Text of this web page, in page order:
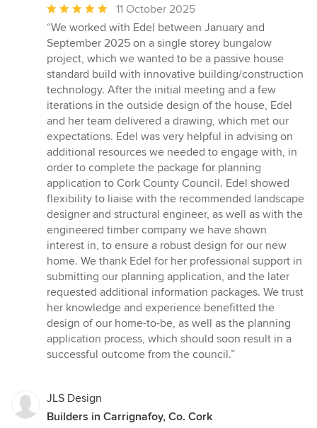
Average
rating:
5
out
of
5
stars
11 October 2025
“We worked with Edel between January and
September 2025 on a single storey bungalow
project, which we wanted to be a passive house
standard build with innovative building/construction
technology. After the initial meeting and a few
iterations in the outside design of the house, Edel
and her team delivered a drawing, which met our
expectations. Edel was very helpful in advising on
additional resources we needed to engage with, in
order to complete the package for planning
application to Cork County Council. Edel showed
flexibility to liaise with the recommended landscape
designer and structural engineer, as well as with the
engineered timber company we have shown
interest in, to ensure a robust design for our new
home. We thank Edel for her professional support in
submitting our planning application, and the later
requested additional information packages. We trust
her knowledge and experience benefitted the
design of our home-to-be, as well as the planning
application process, which should soon result in a
successful outcome from the council.”
JLS Design
Builders in Carrignafoy, Co. Cork